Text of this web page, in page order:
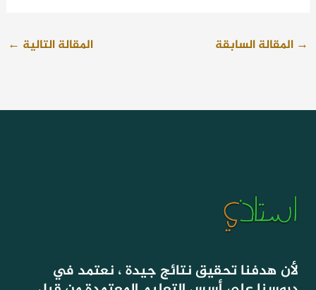
→ المقالة السابقة المقالة التالية ←
لأن هدفنا تحقيق نتائج جيدة ، نعتمد في